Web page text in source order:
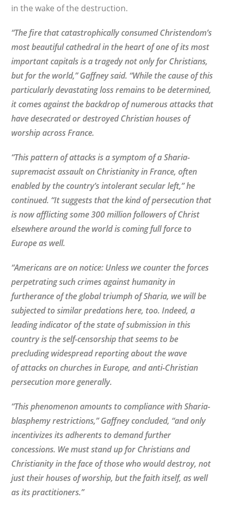
in the wake of the destruction.
“The fire that catastrophically consumed Christendom’s
most beautiful cathedral in the heart of one of its most
important capitals is a tragedy not only for Christians,
but for the world,” Gaffney said. “While the cause of this
particularly devastating loss remains to be determined,
it comes against the backdrop of numerous attacks that
have desecrated or destroyed Christian houses of
worship across France.
“This pattern of attacks is a symptom of a Sharia-
supremacist assault on Christianity in France, often
enabled by the country’s intolerant secular left,” he
continued. “It suggests that the kind of persecution that
is now afflicting some 300 million followers of Christ
elsewhere around the world is coming full force to
Europe as well.
“Americans are on notice: Unless we counter the forces
perpetrating such crimes against humanity in
furtherance of the global triumph of Sharia, we will be
subjected to similar predations here, too. Indeed, a
leading indicator of the state of submission in this
country is the self-censorship that seems to be
precluding widespread reporting about the wave
of attacks on churches in Europe, and anti-Christian
persecution more generally.
“This phenomenon amounts to compliance with Sharia-
blasphemy restrictions,” Gaffney concluded, “and only
incentivizes its adherents to demand further
concessions. We must stand up for Christians and
Christianity in the face of those who would destroy, not
just their houses of worship, but the faith itself, as well
as its practitioners.”